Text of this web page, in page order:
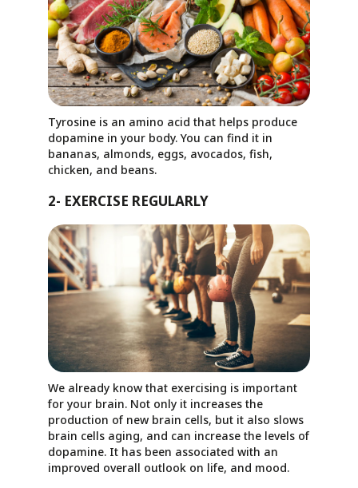
Tyrosine is an amino acid that helps produce
dopamine in your body. You can find it in
bananas, almonds, eggs, avocados, fish,
chicken, and beans.
2- EXERCISE REGULARLY
We already know that exercising is important
for your brain. Not only it increases the
production of new brain cells, but it also slows
brain cells aging, and can increase the levels of
dopamine. It has been associated with an
improved overall outlook on life, and mood.